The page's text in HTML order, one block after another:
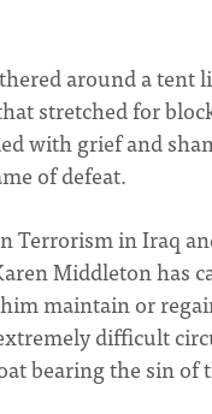
around a tent
stretched for
with grief and
of defeat.
Terrorism in Iraq
Middleton has
maintain or
difficult
bearing the sin